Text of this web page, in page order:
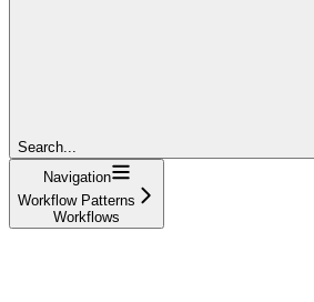
Search...
Navigation
Workflow Patterns
Workflows